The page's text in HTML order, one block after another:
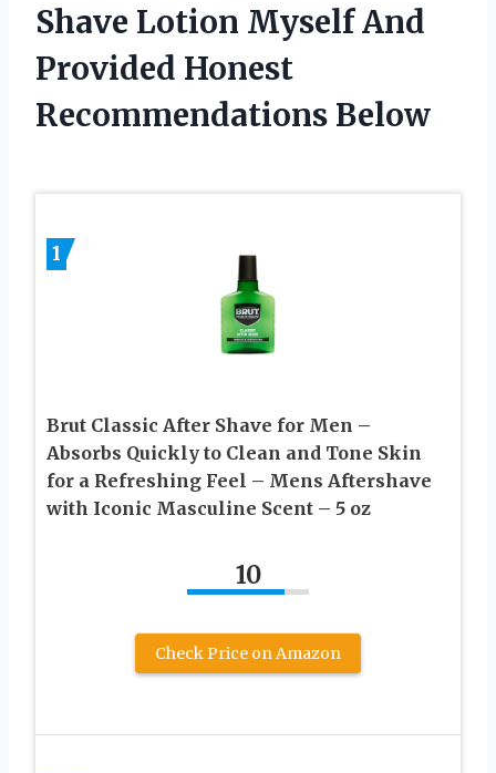
Shave Lotion Myself And
Provided Honest
Recommendations Below
1
Brut Classic After Shave for Men –
Absorbs Quickly to Clean and Tone Skin
for a Refreshing Feel – Mens Aftershave
with Iconic Masculine Scent – 5 oz
10
Check Price on Amazon